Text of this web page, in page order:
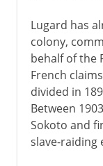
Lugard has
colony,
behalf of the
French
divided in
Between
Sokoto and
slave-raiding